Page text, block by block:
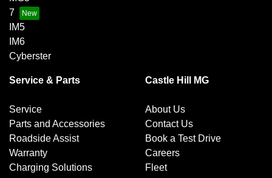
7
IM5
IM6
Cyberster
Service & Parts
Service
Parts and Accessories
Roadside Assist
Warranty
Charging Solutions
Castle Hill MG
About Us
Contact Us
Book a Test Drive
Careers
Fleet